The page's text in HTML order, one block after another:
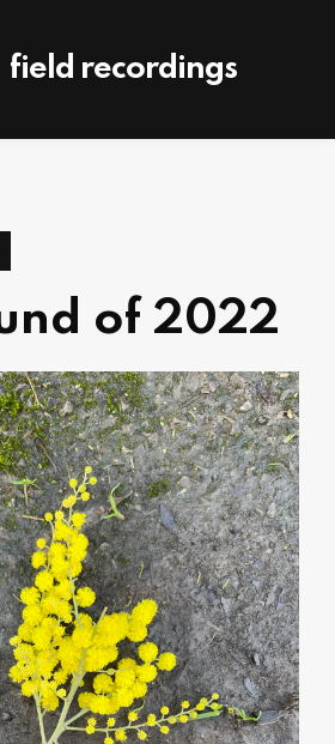
field recordings
of 2022